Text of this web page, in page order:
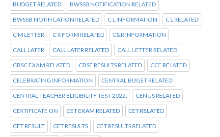
BUDGET RELATED BWSSB NOTIFICATION RELATED
BWSSB:NOTIFICATION RELATED C L INFORMATION C L RELATED
C M LETTER C R FORM RELATED C&R INFORMATION
CALL LATER CALL LATER RELATED CALL LETTER RELATED
CBSC EXAM RELATED CBSE RESULTS RELATED CCE RELATED
CELEBRATING INFORMATION CENTRAL BUGET RELATED
CENTRAL TEACHER ELIGIBILITY TEST 2022. CENUS RELATED
CERTIFICATE ON CET EXAM RELATED CET RELATED
CET RESULT CET RESULTS CET RESULTS RELATED